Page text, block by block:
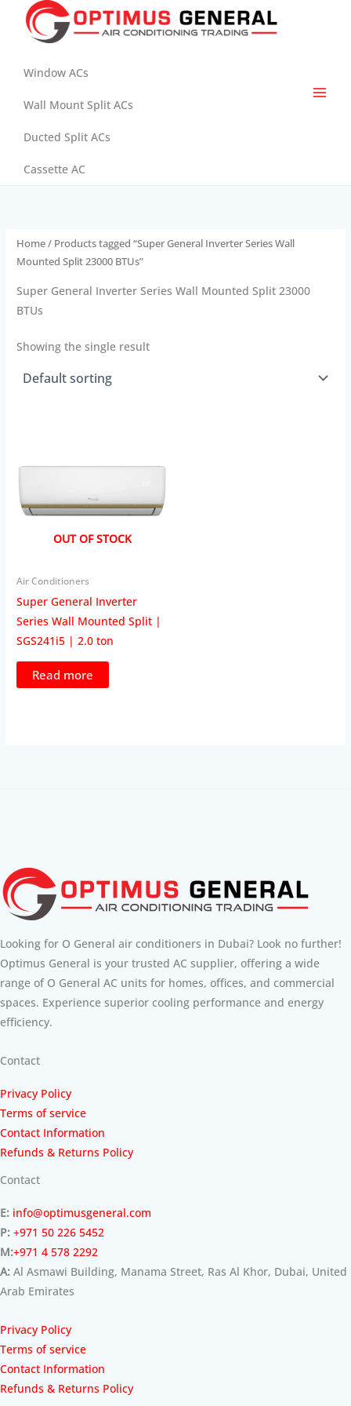
Window ACs
Wall Mount Split ACs
Ducted Split ACs
Cassette AC
Home/ Products tagged “Super General Inverter Series Wall
Mounted Split 23000 BTUs”
Super General Inverter Series Wall Mounted Split 23000
BTUs
Showing the single result
OUT OF STOCK
Air Conditioners
Super General Inverter
Series Wall Mounted Split |
SGS241i5 | 2.0 ton
Read more
Looking for O General air conditioners in Dubai? Look no further!
Optimus General is your trusted AC supplier, offering a wide
range of O General AC units for homes, offices, and commercial
spaces. Experience superior cooling performance and energy
efficiency.
Contact
Privacy Policy
Terms of service
Contact Information
Refunds & Returns Policy
Contact
E: info@optimusgeneral.com
P: +971 50 226 5452
M:+971 4 578 2292
A: Al Asmawi Building, Manama Street, Ras Al Khor, Dubai, United
Arab Emirates
Privacy Policy
Terms of service
Contact Information
Refunds & Returns Policy